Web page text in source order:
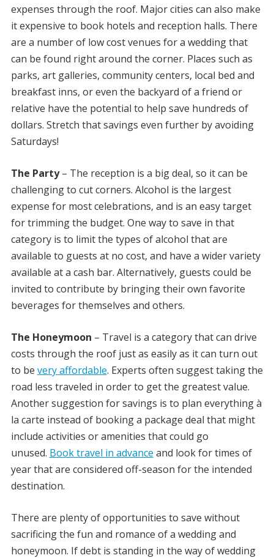
expenses through the roof. Major cities can also make
it expensive to book hotels and reception halls. There
are a number of low cost venues for a wedding that
can be found right around the corner. Places such as
parks, art galleries, community centers, local bed and
breakfast inns, or even the backyard of a friend or
relative have the potential to help save hundreds of
dollars. Stretch that savings even further by avoiding
Saturdays!
The Party– The reception is a big deal, so it can be
challenging to cut corners. Alcohol is the largest
expense for most celebrations, and is an easy target
for trimming the budget. One way to save in that
category is to limit the types of alcohol that are
available to guests at no cost, and have a wider variety
available at a cash bar. Alternatively, guests could be
invited to contribute by bringing their own favorite
beverages for themselves and others.
The Honeymoon – Travel is a category that can drive
costs through the roof just as easily as it can turn out
to be very affordable. Experts often suggest taking the
road less traveled in order to get the greatest value.
Another suggestion for savings is to plan everything à
la carte instead of booking a package deal that might
include activities or amenities that could go
unused. Book travel in advance and look for times of
year that are considered off-season for the intended
destination.
There are plenty of opportunities to save without
sacrificing the fun and romance of a wedding and
honeymoon. If debt is standing in the way of wedding